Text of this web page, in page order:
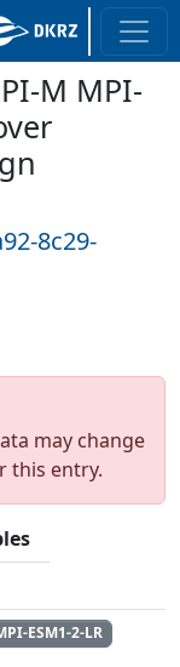
M MPI-
8c29-
may change
this entry.
ESM1-2-LR